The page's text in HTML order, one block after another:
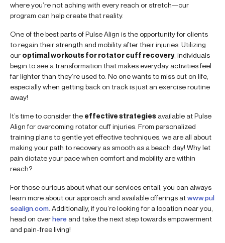
where you’re not aching with every reach or stretch—our
program can help create that reality.
One of the best parts of Pulse Align is the opportunity for clients
to regain their strength and mobility after their injuries. Utilizing
our optimal workouts for rotator cuff recovery, individuals
begin to see a transformation that makes everyday activities feel
far lighter than they’re used to. No one wants to miss out on life,
especially when getting back on track is just an exercise routine
away!
It’s time to consider the effective strategies available at Pulse
Align for overcoming rotator cuff injuries. From personalized
training plans to gentle yet effective techniques, we are all about
making your path to recovery as smooth as a beach day! Why let
pain dictate your pace when comfort and mobility are within
reach?
For those curious about what our services entail, you can always
learn more about our approach and available offerings atwww.pul
sealign.com . Additionally, if you’re looking for a location near you,
head on overhere and take the next step towards empowerment
and pain-free living!